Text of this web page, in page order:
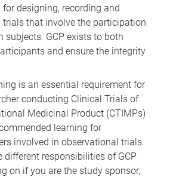
designing, recording and
trials that involve the participation
subjects. GCP exists to both
and ensure the integrity
is an essential requirement for
conducting Clinical Trials of
Medicinal Product (CTIMPs)
learning for
involved in observational trials.
different responsibilities of GCP
on if you are the study sponsor,